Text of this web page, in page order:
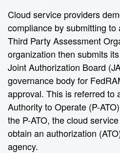
Cloud service providers
compliance by submitting to
Third Party Assessment
organization then submits
Joint Authorization Board
governance body for
approval. This is referred to
Authority to Operate (P-
the P-ATO, the cloud
obtain an authorization
agency.